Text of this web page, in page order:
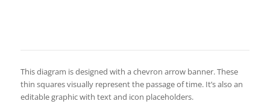
This diagram is designed with a chevron arrow banner. These
thin squares visually represent the passage of time. It’s also an
editable graphic with text and icon placeholders.